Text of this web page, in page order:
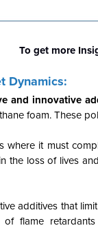
To get more
Dynamics:
and innovative
foam. These
where it must
the loss of lives
additives that
flame